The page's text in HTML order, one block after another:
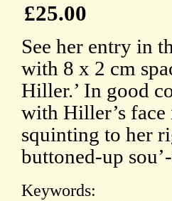
£25.00
See her entry in
with 8 x 2 cm
Hiller.’ In good
with Hiller’s
squinting to her
buttoned-up
Keywords: